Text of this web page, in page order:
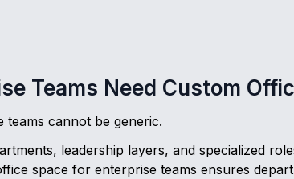
Teams Need Custom
cannot be generic.
leadership layers, and specialized
space for enterprise teams ensures